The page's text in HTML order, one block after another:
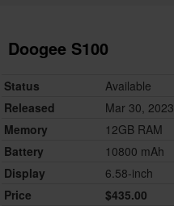
Doogee S100
Status
Available
Released
Mar 30, 2023
Memory
12GB RAM
Battery
10800 mAh
Display
6.58-inch
Price
$435.00